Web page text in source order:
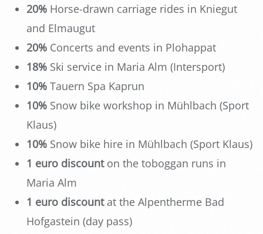
20% Horse-drawn carriage rides in Kniegut
and Elmaugut
20% Concerts and events in Plohappat
18% Ski service in Maria Alm (Intersport)
10% Tauern Spa Kaprun
10% Snow bike workshop in Mühlbach (Sport
Klaus)
10% Snow bike hire in Mühlbach (Sport Klaus)
1 euro discount on the toboggan runs in
Maria Alm
1 euro discountat the Alpentherme Bad
Hofgastein (day pass)